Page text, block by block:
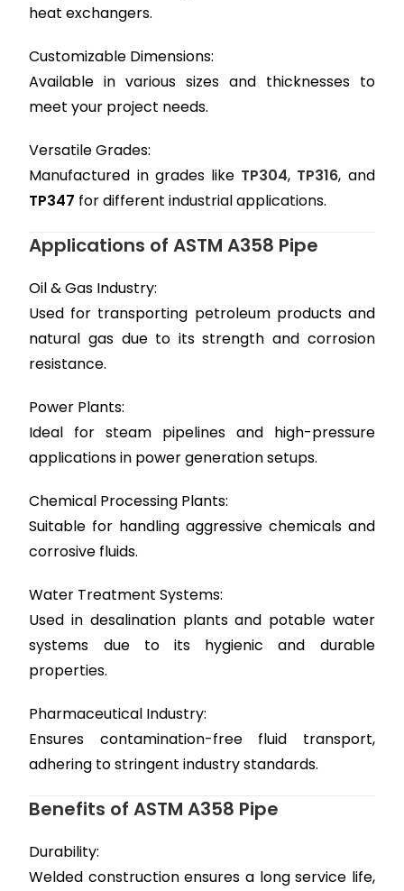
heat exchangers.
Customizable Dimensions:
Available in various sizes and thicknesses to
meet your project needs.
Versatile Grades:
Manufactured in grades like TP304, TP316, and
TP347 for different industrial applications.
Applications of ASTM A358 Pipe
Oil & Gas Industry:
Used for transporting petroleum products and
natural gas due to its strength and corrosion
resistance.
Power Plants:
Ideal for steam pipelines and high-pressure
applications in power generation setups.
Chemical Processing Plants:
Suitable for handling aggressive chemicals and
corrosive fluids.
Water Treatment Systems:
Used in desalination plants and potable water
systems due to its hygienic and durable
properties.
Pharmaceutical Industry:
Ensures contamination-free fluid transport,
adhering to stringent industry standards.
Benefits of ASTM A358 Pipe
Durability:
Welded construction ensures a long service life,